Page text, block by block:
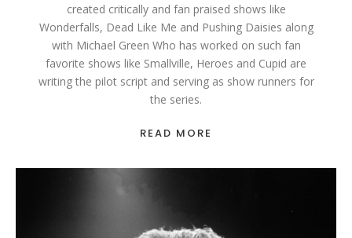
created critically and fan praised shows like
Wonderfalls, Dead Like Me and Pushing Daisies along
with Michael Green Who has worked on such fan
favorite shows like Smallville, Heroes and Cupid are
writing the pilot script and serving as show runners for
the series.
READ MORE